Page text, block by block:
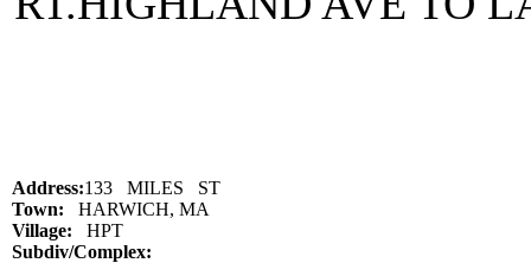
Address:133 MILES ST
Town: HARWICH, MA
Village: HPT
Subdiv/Complex: